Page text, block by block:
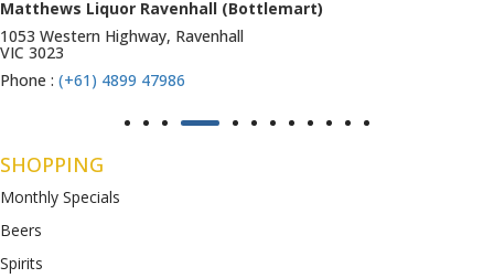
Matthews Liquor Ravenhall (Bottlemart)
1053 Western Highway, Ravenhall
VIC 3023
Phone : (+61) 4899 47986
SHOPPING
Monthly Specials
Beers
Spirits